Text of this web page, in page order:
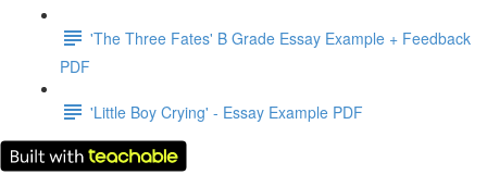
'The Three Fates' B Grade Essay Example + Feedback
PDF
'Little Boy Crying' - Essay Example PDF